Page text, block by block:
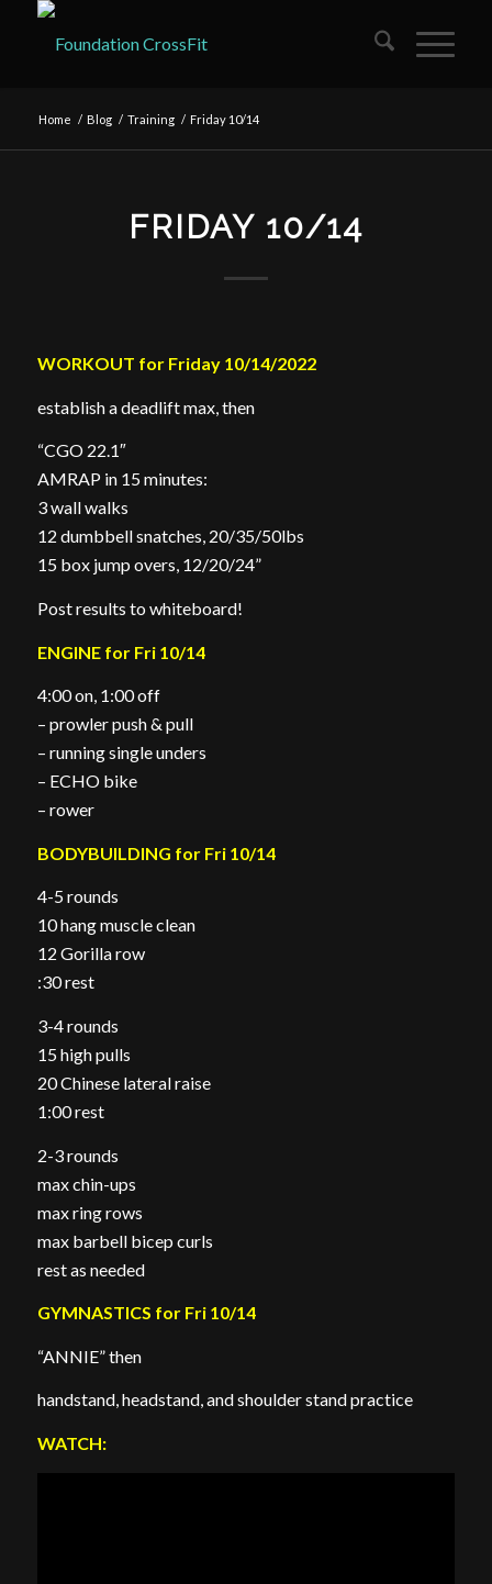
Home / Blog / Training / Friday 10/14
FRIDAY 10/14
WORKOUT for Friday 10/14/2022
establish a deadlift max, then
“CGO 22.1″
AMRAP in 15 minutes:
3 wall walks
12 dumbbell snatches, 20/35/50lbs
15 box jump overs, 12/20/24”
Post results to whiteboard!
ENGINE for Fri 10/14
4:00 on, 1:00 off
– prowler push & pull
– running single unders
– ECHO bike
– rower
BODYBUILDING for Fri 10/14
4-5 rounds
10 hang muscle clean
12 Gorilla row
:30 rest
3-4 rounds
15 high pulls
20 Chinese lateral raise
1:00 rest
2-3 rounds
max chin-ups
max ring rows
max barbell bicep curls
rest as needed
GYMNASTICS for Fri 10/14
“ANNIE” then
handstand, headstand, and shoulder stand practice
WATCH: